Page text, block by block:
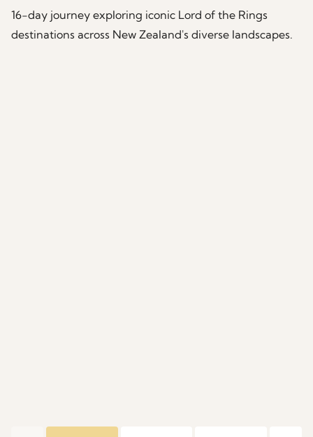
16-day journey exploring iconic Lord of the Rings
destinations across New Zealand's diverse landscapes.